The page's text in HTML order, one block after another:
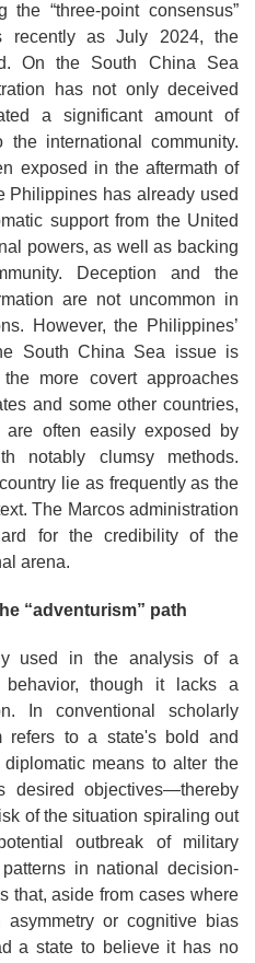
the “three-point consensus”
recently as July 2024, the
On the South China Sea
has not only deceived
a significant amount of
the international community.
exposed in the aftermath of
Philippines has already used
support from the United
powers, as well as backing
Deception and the
are not uncommon in
However, the Philippines’
South China Sea issue is
more covert approaches
and some other countries,
are often easily exposed by
notably clumsy methods.
lie as frequently as the
The Marcos administration
for the credibility of the
arena.
“adventurism” path
used in the analysis of a
though it lacks a
In conventional scholarly
refers to a state's bold and
means to alter the
objectives—thereby
of the situation spiraling out
outbreak of military
in national decision-
that, aside from cases where
asymmetry or cognitive bias
a state to believe it has no